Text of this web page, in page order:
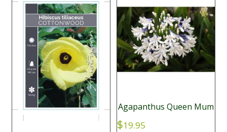
Agapanthus Queen Mum
$19.95